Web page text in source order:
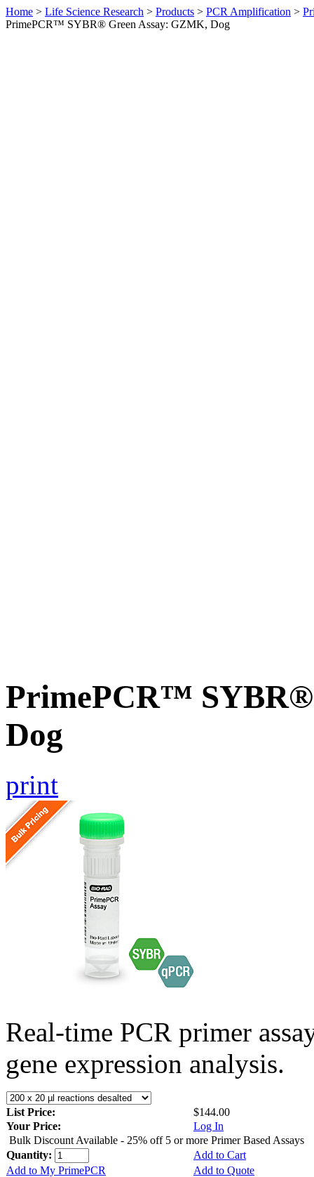
Home > Life Science Research > Products > PCR Amplification >
PrimePCR™ SYBR® Green Assay: GZMK, Dog
PrimePCR™
Dog
print
Real-time PCR primer
gene expression analysis.
List Price:
$144.00
Your Price:
Log In
Bulk Discount Available - 25% off 5 or more Primer Based Assays
Quantity:
Add to Cart
Add to My PrimePCR
Add to Quote